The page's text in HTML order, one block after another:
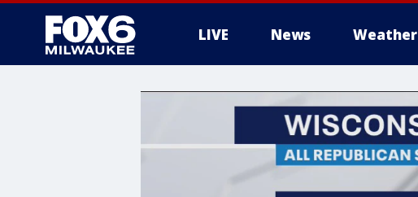
LIVE News Weather